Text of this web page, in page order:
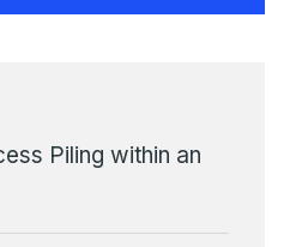
Piling within an